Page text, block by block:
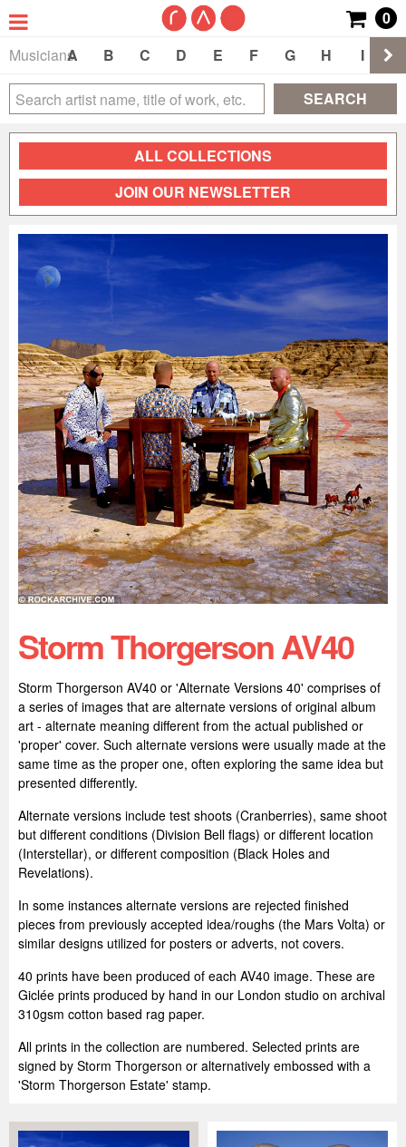
0
Musicians
A B C D E F G H I
SEARCH
ALL COLLECTIONS
JOIN OUR NEWSLETTER
Storm Thorgerson AV40
Storm Thorgerson AV40 or 'Alternate Versions 40' comprises of
a series of images that are alternate versions of original album
art - alternate meaning different from the actual published or
'proper' cover. Such alternate versions were usually made at the
same time as the proper one, often exploring the same idea but
presented differently.
Alternate versions include test shoots (Cranberries), same shoot
but different conditions (Division Bell flags) or different location
(Interstellar), or different composition (Black Holes and
Revelations).
In some instances alternate versions are rejected finished
pieces from previously accepted idea/roughs (the Mars Volta) or
similar designs utilized for posters or adverts, not covers.
40 prints have been produced of each AV40 image. These are
Giclée prints produced by hand in our London studio on archival
310gsm cotton based rag paper.
All prints in the collection are numbered. Selected prints are
signed by Storm Thorgerson or alternatively embossed with a
'Storm Thorgerson Estate' stamp.